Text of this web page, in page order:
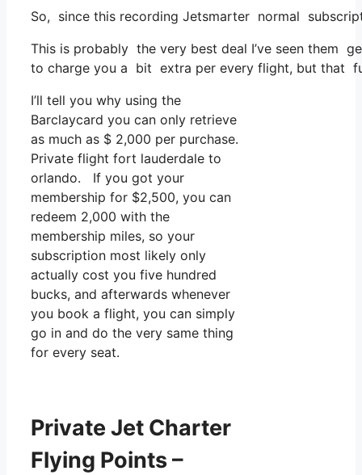
So, since this recording Jetsmarter normal
This is probably the very best deal I’ve seen them
to charge you a bit extra per every flight, but that
I’ll tell you why using the
Barclaycard you can only retrieve
as much as $ 2,000 per purchase.
Private flight fort lauderdale to
orlando. If you got your
membership for $2,500, you can
redeem 2,000 with the
membership miles, so your
subscription most likely only
actually cost you five hundred
bucks, and afterwards whenever
you book a flight, you can simply
go in and do the very same thing
for every seat.
Private Jet Charter
Flying Points –